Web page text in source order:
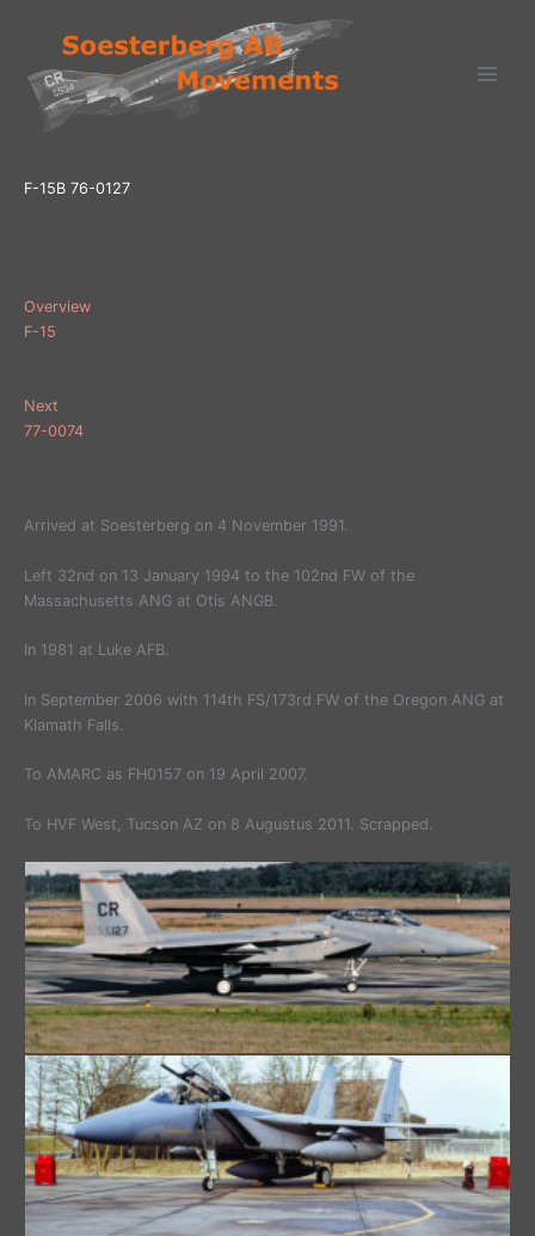
inhoud
F-15B 76-0127
Overview
F-15
Next
77-0074
Arrived at Soesterberg on 4 November 1991.
Left 32nd on 13 January 1994 to the 102nd FW of the
Massachusetts ANG at Otis ANGB.
In 1981 at Luke AFB.
In September 2006 with 114th FS/173rd FW of the Oregon ANG at
Klamath Falls.
To AMARC as FH0157 on 19 April 2007.
To HVF West, Tucson AZ on 8 Augustus 2011. Scrapped.